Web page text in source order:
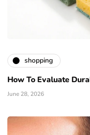
shopping
How To Evaluate
June 28, 2026